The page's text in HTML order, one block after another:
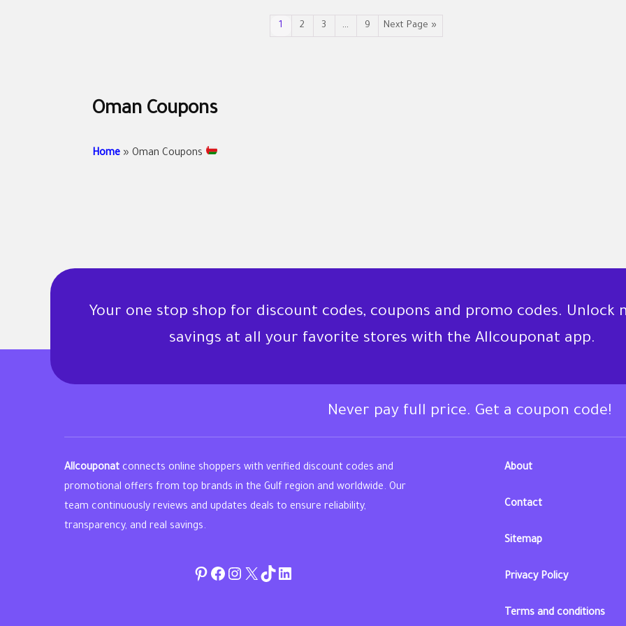
1 2 3 … 9 Next Page »
Oman Coupons
Home » Oman Coupons
Your one stop shop for discount codes, coupons and promo codes. Unlock
savings at all your favorite stores with the Allcouponat app.
Never pay full price. Get a coupon code!
Allcouponat connects online shoppers with verified discount codes and
promotional offers from top brands in the Gulf region and worldwide. Our
team continuously reviews and updates deals to ensure reliability,
transparency, and real savings.
Pinterest
Facebook
Instagram
Twitter
TikToklinkedin
About
Contact
Sitemap
Privacy Policy
Terms and conditions